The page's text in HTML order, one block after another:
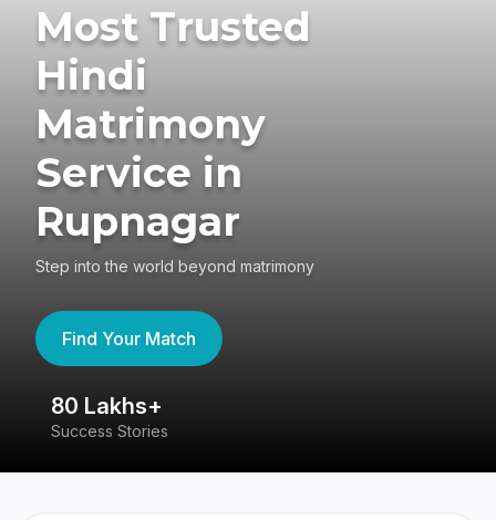
Most Trusted
Hindi
Matrimony
Service in
Rupnagar
Step into the world beyond matrimony
Find Your Match
80 Lakhs+
Success Stories